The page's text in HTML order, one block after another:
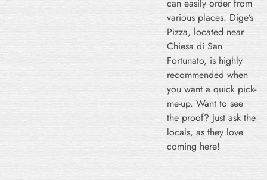
can easily order from
various places. Dige’s
Pizza, located near
Chiesa di San
Fortunato, is highly
recommended when
you want a quick pick-
me-up. Want to see
the proof? Just ask the
locals, as they love
coming here!